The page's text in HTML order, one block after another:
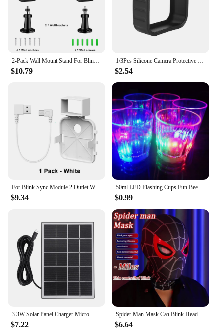
2-Pack Wall Mount Stand For Blink Outdoor Camera 3rd Gen Weatherproof Cover 360 Degree Adjustable For Blink Outdoor Camera Mount
$10.79
1/3Pcs Silicone Camera Protective Case Weatherproof Protective Skin Cover Anti-UV with Hat Brim for Blink Outdoor Indoor XT1 XT2
$2.54
For Blink Sync Module 2 Outlet Wall Mount Holder with Original Adapter Cable Space Saving Bracket (Only for EU/US Version)
$9.34
50ml LED Flashing Cups Fun Beer Wine Drinking Transparent Plastic Mug Blinking Glowing Barware for Bar Night Club Birthday Party
$0.99
$7.22
Spider Man Mask Can Blink Headgear Mask Cosplay Moving Eyes Mask Model Elastic Toys Adults Kids Halloween Christmas Gifts
$6.64